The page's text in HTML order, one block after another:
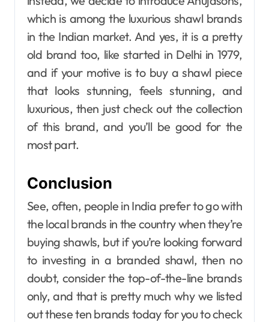
which is among the luxurious shawl brands
in the Indian market. And yes, it is a pretty
old brand too, like started in Delhi in 1979,
and if your motive is to buy a shawl piece
that looks stunning, feels stunning, and
luxurious, then just check out the collection
of this brand, and you’ll be good for the
most part.
Conclusion
See, often, people in India prefer to go with
the local brands in the country when they’re
buying shawls, but if you’re looking forward
to investing in a branded shawl, then no
doubt, consider the top-of-the-line brands
only, and that is pretty much why we listed
out these ten brands today for you to check